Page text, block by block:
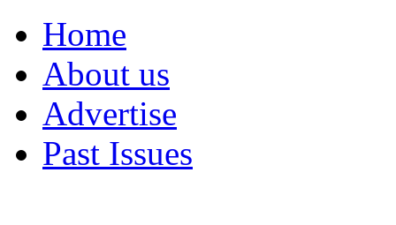
Home
About us
Advertise
Past Issues